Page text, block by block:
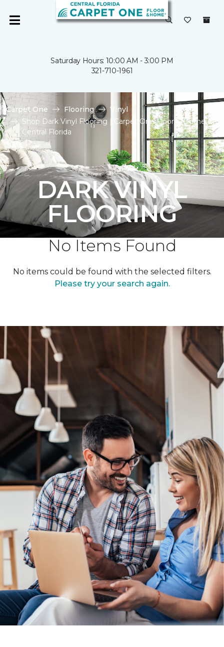
Saturday Hours: 10:00 AM - 3:00 PM
321-710-1961
Carpet One Flooring
Vinyl
Shop Dark Vinyl Flooring | Carpet One Floor & Home of
Central Florida
DARK VINYL
FLOORING
No Items Found
No items could be found with the selected filters.
Please try your search again.